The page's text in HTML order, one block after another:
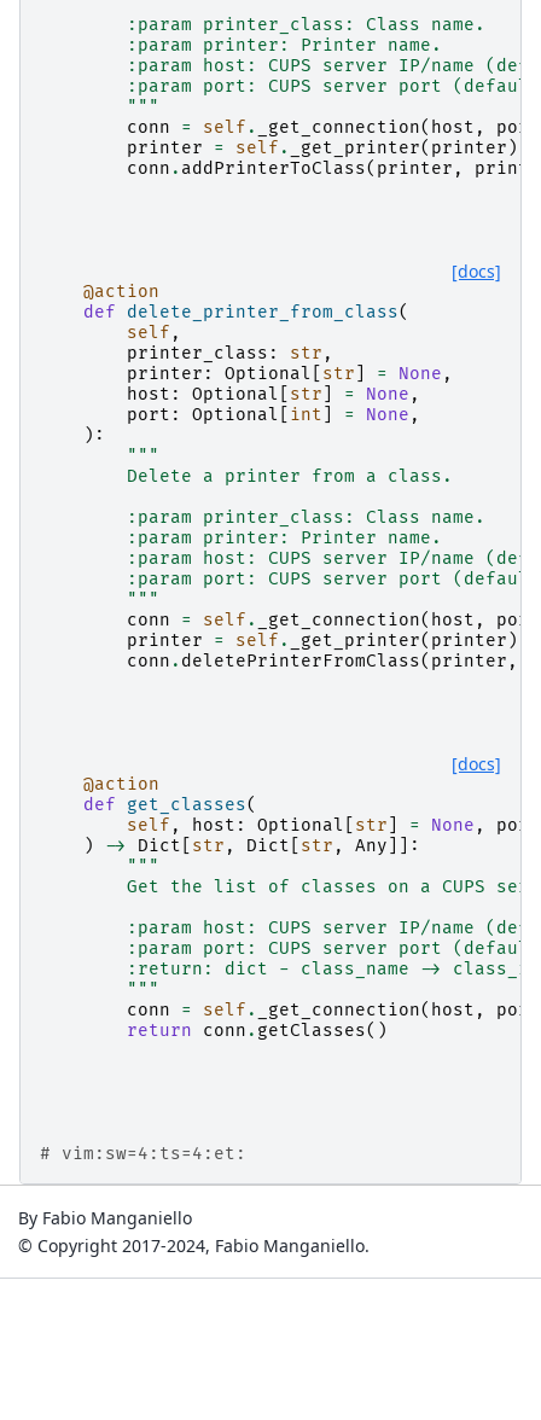
        :param printer_class: Class name.
        :param printer: Printer name.
:param host: CUPS server IP/name
:param port: CUPS server port
        """
conn
= self . _get_connection( host , port
printer
= self . _get_printer( printer )
conn . addPrinterToClass( printer ,
[docs]
@action
def
delete_printer_from_class(
self ,
printer_class : str ,
printer : Optional str = None ,
host : Optional str = None ,
port : Optional int = None ,
):
"""
        Delete a printer from a class.
        :param printer_class: Class name.
        :param printer: Printer name.
:param host: CUPS server IP/name
:param port: CUPS server port
        """
conn
= self . _get_connection( host , port
printer
= self . _get_printer( printer )
conn . deletePrinterFromClass( printer ,
[docs]
@action
def
get_classes(
self , host : Optional str = None , port
)
-> Dict str , Dict str , Any ]]:
"""
Get the list of classes on a CUPS
:param host: CUPS server IP/name
:param port: CUPS server port
:return: dict - class_name ->
        """
conn
= self . _get_connection( host , port
return
conn . getClasses()
# vim:sw=4:ts=4:et:
By Fabio Manganiello
© Copyright 2017-2024, Fabio Manganiello.